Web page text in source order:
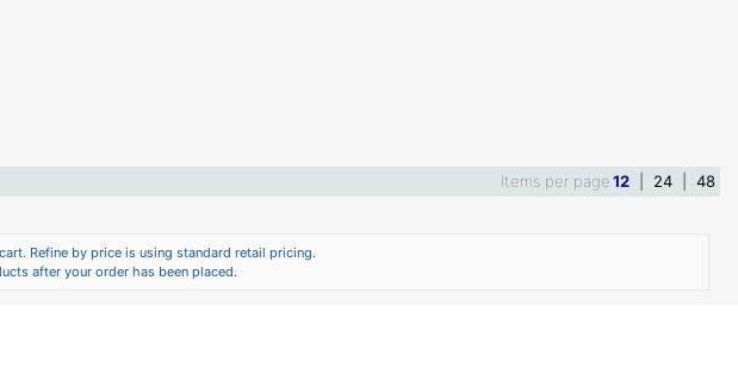
Items per page12 24 48
Refine by price is using standard retail pricing.
after your order has been placed.